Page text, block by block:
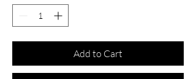
Add to Cart